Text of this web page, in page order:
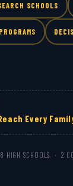
SCHOOLS
Every
HIGH SCHOOLS · 2